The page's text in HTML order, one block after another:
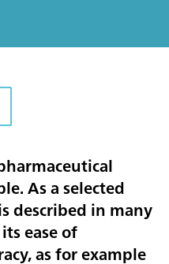
As a selected
described in many
ease of
as for example